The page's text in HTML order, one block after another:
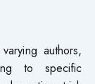
authors,
to specific